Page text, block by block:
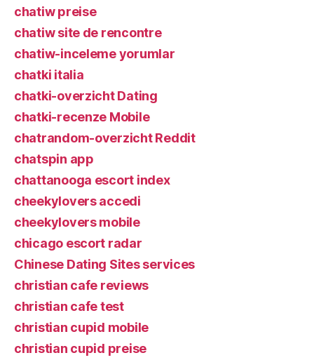
chatiw preise
chatiw site de rencontre
chatiw-inceleme yorumlar
chatki italia
chatki-overzicht Dating
chatki-recenze Mobile
chatrandom-overzicht Reddit
chatspin app
chattanooga escort index
cheekylovers accedi
cheekylovers mobile
chicago escort radar
Chinese Dating Sites services
christian cafe reviews
christian cafe test
christian cupid mobile
christian cupid preise